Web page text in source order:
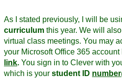
As I stated previously, I will be
curriculum this year. We will
virtual class meetings. You may
your Microsoft Office 365
link. You sign in to Clever with
which is your student ID